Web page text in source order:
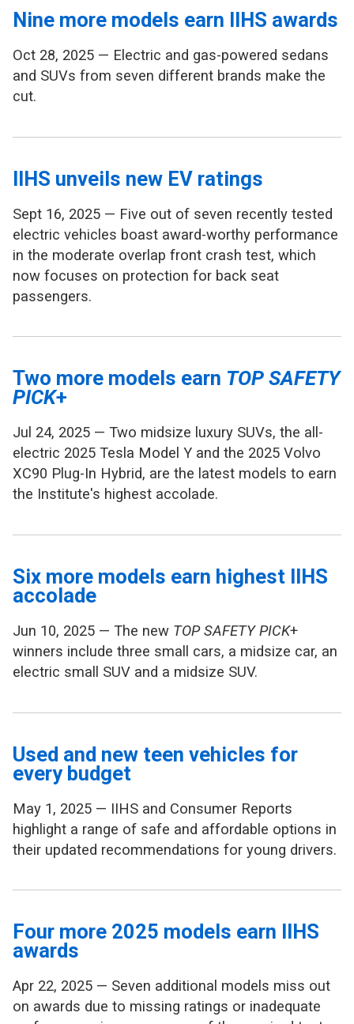
Nine more models earn IIHS awards
Oct 28, 2025 — Electric and gas-powered sedans
and SUVs from seven different brands make the
cut.
IIHS unveils new EV ratings
Sept 16, 2025 — Five out of seven recently tested
electric vehicles boast award-worthy performance
in the moderate overlap front crash test, which
now focuses on protection for back seat
passengers.
Two more models earn TOP SAFETY
PICK+
Jul 24, 2025 — Two midsize luxury SUVs, the all-
electric 2025 Tesla Model Y and the 2025 Volvo
XC90 Plug-In Hybrid, are the latest models to earn
the Institute's highest accolade.
Six more models earn highest IIHS
accolade
Jun 10, 2025 — The new TOP SAFETY PICK+
winners include three small cars, a midsize car, an
electric small SUV and a midsize SUV.
Used and new teen vehicles for
every budget
May 1, 2025 — IIHS and Consumer Reports
highlight a range of safe and affordable options in
their updated recommendations for young drivers.
Four more 2025 models earn IIHS
awards
Apr 22, 2025 — Seven additional models miss out
on awards due to missing ratings or inadequate